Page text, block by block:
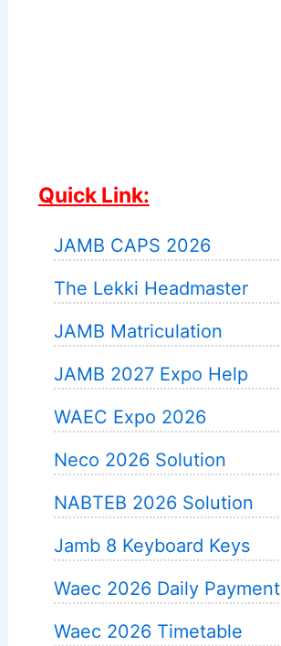
Quick Link:
JAMB CAPS 2026
The Lekki Headmaster
JAMB Matriculation
JAMB 2027 Expo Help
WAEC Expo 2026
Neco 2026 Solution
NABTEB 2026 Solution
Jamb 8 Keyboard Keys
Waec 2026 Daily Payment
Waec 2026 Timetable